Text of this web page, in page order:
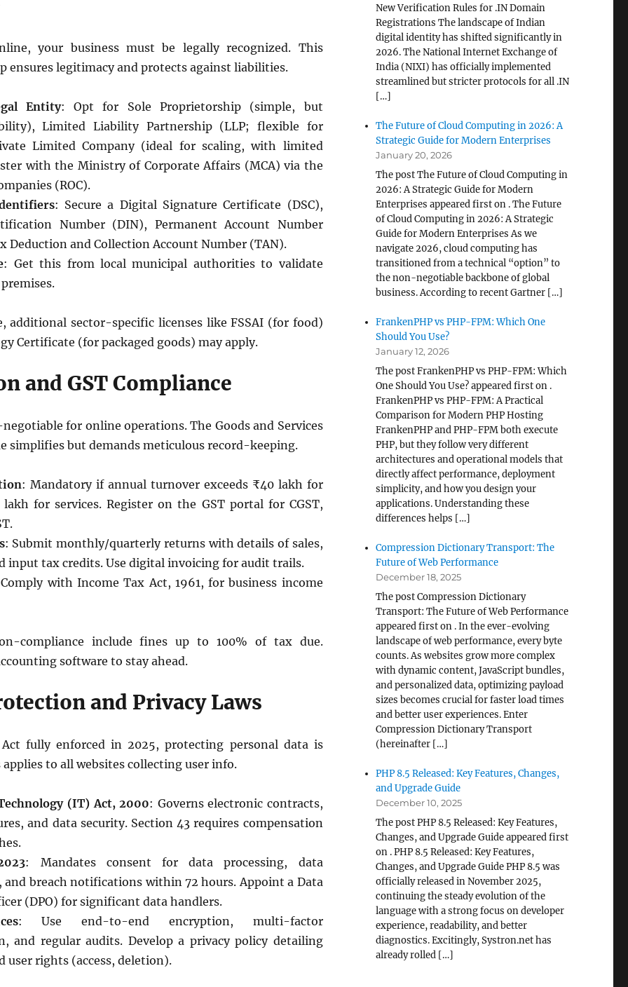
your business must be legally recognized. This
ensures legitimacy and protects against liabilities.
Entity: Opt for Sole Proprietorship (simple, but
Limited Liability Partnership (LLP; flexible for
Limited Company (ideal for scaling, with limited
with the Ministry of Corporate Affairs (MCA) via the
(ROC).
: Secure a Digital Signature Certificate (DSC),
Number (DIN), Permanent Account Number
Deduction and Collection Account Number (TAN).
: Get this from local municipal authorities to validate
additional sector-specific licenses like FSSAI (for food)
Certificate (for packaged goods) may apply.
and GST Compliance
for online operations. The Goods and Services
simplifies but demands meticulous record-keeping.
: Mandatory if annual turnover exceeds ₹40 lakh for
for services. Register on the GST portal for CGST,
: Submit monthly/quarterly returns with details of sales,
input tax credits. Use digital invoicing for audit trails.
with Income Tax Act, 1961, for business income
compliance include fines up to 100% of tax due.
software to stay ahead.
and Privacy Laws
fully enforced in 2025, protecting personal data is
to all websites collecting user info.
(IT) Act, 2000: Governs electronic contracts,
and data security. Section 43 requires compensation
: Mandates consent for data processing, data
breach notifications within 72 hours. Appoint a Data
(DPO) for significant data handlers.
: Use end-to-end encryption, multi-factor
and regular audits. Develop a privacy policy detailing
user rights (access, deletion).
New Verification Rules for .IN Domain
Registrations The landscape of Indian
digital identity has shifted significantly in
2026. The National Internet Exchange of
India (NIXI) has officially implemented
streamlined but stricter protocols for all .IN
[…]
The Future of Cloud Computing in 2026: A
Strategic Guide for Modern Enterprises
January 20, 2026
The post The Future of Cloud Computing in
2026: A Strategic Guide for Modern
Enterprises appeared first on . The Future
of Cloud Computing in 2026: A Strategic
Guide for Modern Enterprises As we
navigate 2026, cloud computing has
transitioned from a technical “option” to
the non-negotiable backbone of global
business. According to recent Gartner […]
FrankenPHP vs PHP-FPM: Which One
Should You Use?
January 12, 2026
The post FrankenPHP vs PHP-FPM: Which
One Should You Use? appeared first on .
FrankenPHP vs PHP-FPM: A Practical
Comparison for Modern PHP Hosting
FrankenPHP and PHP-FPM both execute
PHP, but they follow very different
architectures and operational models that
directly affect performance, deployment
simplicity, and how you design your
applications. Understanding these
differences helps […]
Compression Dictionary Transport: The
Future of Web Performance
December 18, 2025
The post Compression Dictionary
Transport: The Future of Web Performance
appeared first on . In the ever-evolving
landscape of web performance, every byte
counts. As websites grow more complex
with dynamic content, JavaScript bundles,
and personalized data, optimizing payload
sizes becomes crucial for faster load times
and better user experiences. Enter
Compression Dictionary Transport
(hereinafter […]
PHP 8.5 Released: Key Features, Changes,
and Upgrade Guide
December 10, 2025
The post PHP 8.5 Released: Key Features,
Changes, and Upgrade Guide appeared first
on . PHP 8.5 Released: Key Features,
Changes, and Upgrade Guide PHP 8.5 was
officially released in November 2025,
continuing the steady evolution of the
language with a strong focus on developer
experience, readability, and better
diagnostics. Excitingly, Systron.net has
already rolled […]